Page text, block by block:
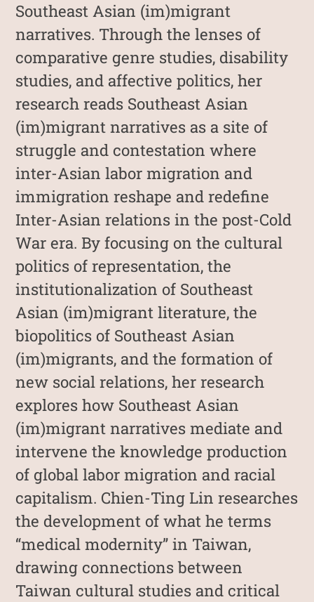
Southeast Asian (im)migrant
narratives. Through the lenses of
comparative genre studies, disability
studies, and affective politics, her
research reads Southeast Asian
(im)migrant narratives as a site of
struggle and contestation where
inter-Asian labor migration and
immigration reshape and redefine
Inter-Asian relations in the post-Cold
War era. By focusing on the cultural
politics of representation, the
institutionalization of Southeast
Asian (im)migrant literature, the
biopolitics of Southeast Asian
(im)migrants, and the formation of
new social relations, her research
explores how Southeast Asian
(im)migrant narratives mediate and
intervene the knowledge production
of global labor migration and racial
capitalism. Chien-Ting Lin researches
the development of what he terms
“medical modernity” in Taiwan,
drawing connections between
Taiwan cultural studies and critical